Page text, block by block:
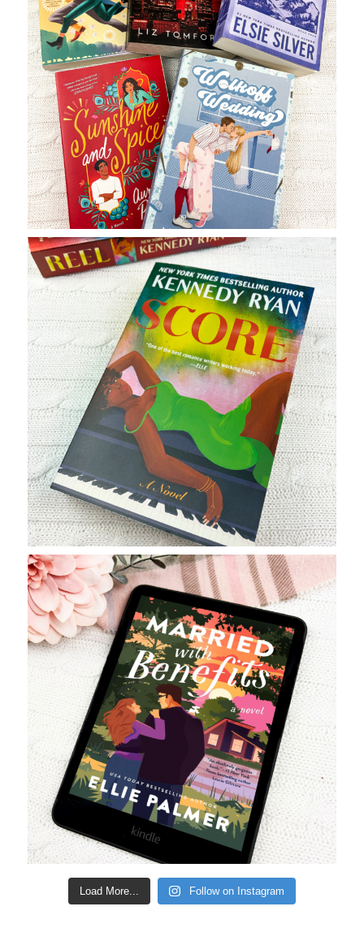
Load More... Follow on Instagram